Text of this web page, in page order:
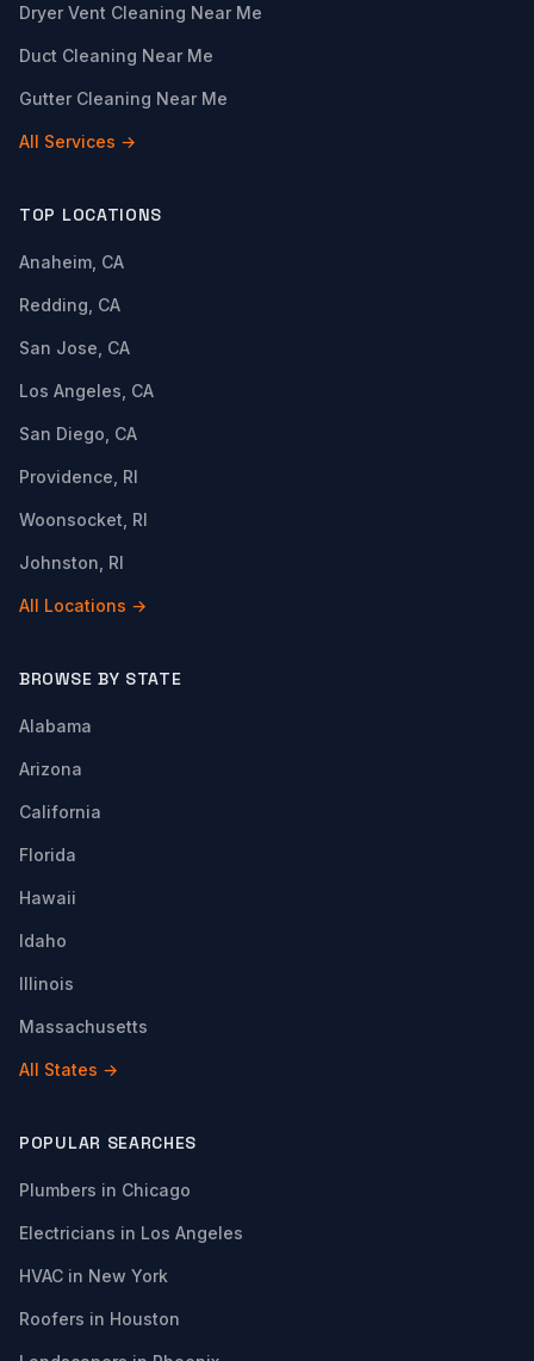
Dryer Vent Cleaning Near Me
Duct Cleaning Near Me
Gutter Cleaning Near Me
All Services →
TOP LOCATIONS
Anaheim, CA
Redding, CA
San Jose, CA
Los Angeles, CA
San Diego, CA
Providence, RI
Woonsocket, RI
Johnston, RI
All Locations →
BROWSE BY STATE
Alabama
Arizona
California
Florida
Hawaii
Idaho
Illinois
Massachusetts
All States →
POPULAR SEARCHES
Plumbers in Chicago
Electricians in Los Angeles
HVAC in New York
Roofers in Houston